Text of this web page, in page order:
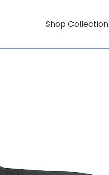
Shop Collection